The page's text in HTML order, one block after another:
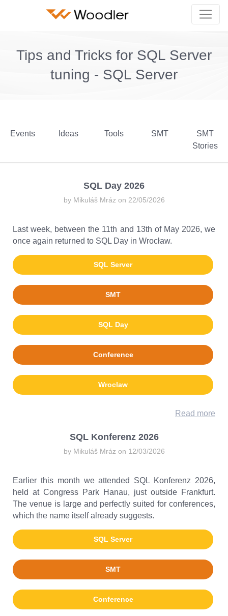
Tips and Tricks for SQL Server
tuning - SQL Server
Events Ideas Tools SMT
SMT
Stories
SQL Day 2026
by Mikuláš Mráz on 22/05/2026
Last week, between the 11th and 13th of May 2026, we
once again returned to SQL Day in Wrocław.
SQL Server
SMT
SQL Day
Conference
Wroclaw
Read more
SQL Konferenz 2026
by Mikuláš Mráz on 12/03/2026
Earlier this month we attended SQL Konferenz 2026,
held at Congress Park Hanau, just outside Frankfurt.
The venue is large and perfectly suited for conferences,
which the name itself already suggests.
SQL Server
SMT
Conference